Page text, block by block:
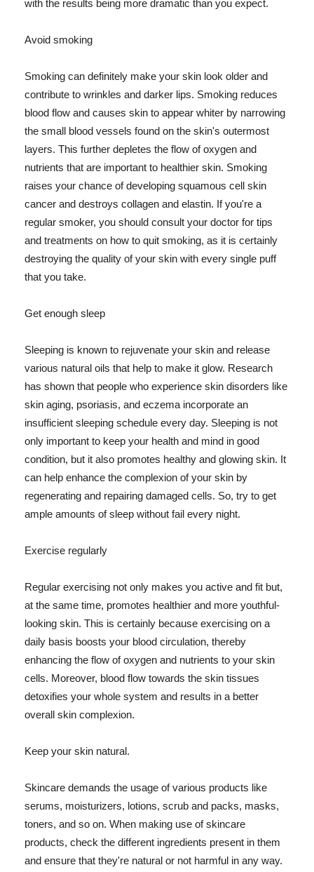
with the results being more dramatic than you expect.
Avoid smoking
Smoking can definitely make your skin look older and
contribute to wrinkles and darker lips. Smoking reduces
blood flow and causes skin to appear whiter by narrowing
the small blood vessels found on the skin's outermost
layers. This further depletes the flow of oxygen and
nutrients that are important to healthier skin. Smoking
raises your chance of developing squamous cell skin
cancer and destroys collagen and elastin. If you're a
regular smoker, you should consult your doctor for tips
and treatments on how to quit smoking, as it is certainly
destroying the quality of your skin with every single puff
that you take.
Get enough sleep
Sleeping is known to rejuvenate your skin and release
various natural oils that help to make it glow. Research
has shown that people who experience skin disorders like
skin aging, psoriasis, and eczema incorporate an
insufficient sleeping schedule every day. Sleeping is not
only important to keep your health and mind in good
condition, but it also promotes healthy and glowing skin. It
can help enhance the complexion of your skin by
regenerating and repairing damaged cells. So, try to get
ample amounts of sleep without fail every night.
Exercise regularly
Regular exercising not only makes you active and fit but,
at the same time, promotes healthier and more youthful-
looking skin. This is certainly because exercising on a
daily basis boosts your blood circulation, thereby
enhancing the flow of oxygen and nutrients to your skin
cells. Moreover, blood flow towards the skin tissues
detoxifies your whole system and results in a better
overall skin complexion.
Keep your skin natural.
Skincare demands the usage of various products like
serums, moisturizers, lotions, scrub and packs, masks,
toners, and so on. When making use of skincare
products, check the different ingredients present in them
and ensure that they're natural or not harmful in any way.